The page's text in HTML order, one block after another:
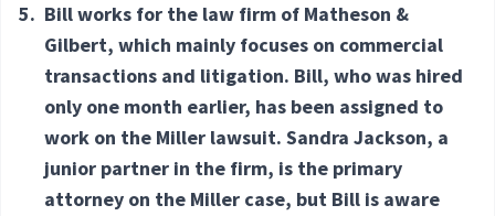
5. Bill works for the law firm of Matheson &
Gilbert, which mainly focuses on commercial
transactions and litigation. Bill, who was hired
only one month earlier, has been assigned to
work on the Miller lawsuit. Sandra Jackson, a
junior partner in the firm, is the primary
attorney on the Miller case, but Bill is aware